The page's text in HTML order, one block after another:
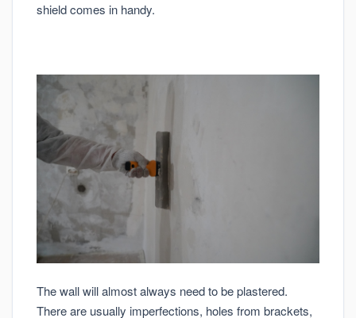
shield comes in handy.
The wall will almost always need to be plastered.
There are usually imperfections, holes from brackets,